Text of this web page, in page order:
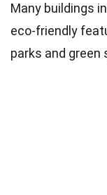
Many buildings
eco-friendly
parks and green